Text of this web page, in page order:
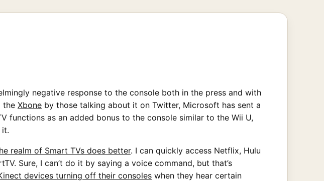
negative response to the console both in the press and with
the Xbone by those talking about it on Twitter, Microsoft has sent a
functions as an added bonus to the console similar to the Wii U,
it.
realm of Smart TVs does better. I can quickly access Netflix, Hulu
Sure, I can’t do it by saying a voice command, but that’s
devices turning off their consoles when they hear certain